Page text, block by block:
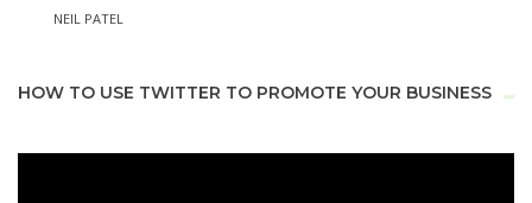
NEIL PATEL
HOW TO USE TWITTER TO PROMOTE YOUR BUSINESS